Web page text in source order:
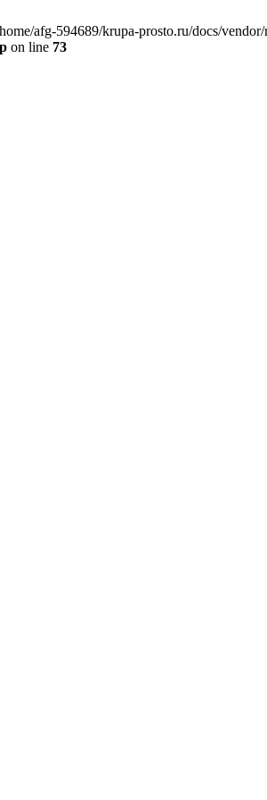
afg-594689/krupa-prosto.ru/docs/
on line 73